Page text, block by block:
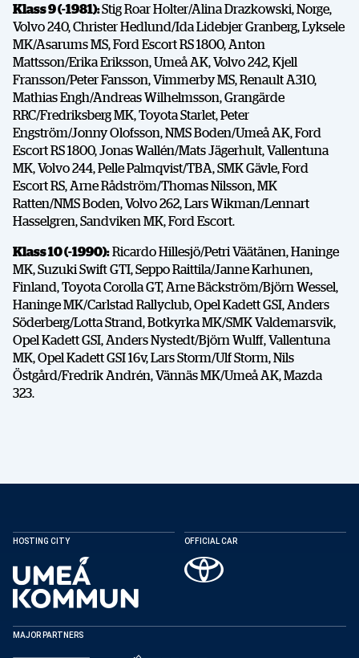
Klass 9 (-1981):Stig Roar Holter/Alina Drazkowski, Norge,
Volvo 240, Christer Hedlund/Ida Lidebjer Granberg, Lyksele
MK/Asarums MS, Ford Escort RS 1800, Anton
Mattsson/Erika Eriksson, Umeå AK, Volvo 242, Kjell
Fransson/Peter Fansson, Vimmerby MS, Renault A310,
Mathias Engh/Andreas Wilhelmsson, Grangärde
RRC/Fredriksberg MK, Toyota Starlet, Peter
Engström/Jonny Olofsson, NMS Boden/Umeå AK, Ford
Escort RS 1800, Jonas Wallén/Mats Jägerhult, Vallentuna
MK, Volvo 244, Pelle Palmqvist/TBA, SMK Gävle, Ford
Escort RS, Arne Rådström/Thomas Nilsson, MK
Ratten/NMS Boden, Volvo 262, Lars Wikman/Lennart
Hasselgren, Sandviken MK, Ford Escort.
Klass 10 (-1990):Ricardo Hillesjö/Petri Väätänen, Haninge
MK, Suzuki Swift GTI, Seppo Raittila/Janne Karhunen,
Finland, Toyota Corolla GT, Arne Bäckström/Björn Wessel,
Haninge MK/Carlstad Rallyclub, Opel Kadett GSI, Anders
Söderberg/Lotta Strand, Botkyrka MK/SMK Valdemarsvik,
Opel Kadett GSI, Anders Nystedt/Björn Wulff, Vallentuna
MK, Opel Kadett GSI 16v, Lars Storm/Ulf Storm, Nils
Östgård/Fredrik Andrén, Vännäs MK/Umeå AK, Mazda
323.
HOSTING CITY OFFICIAL CAR
MAJOR PARTNERS